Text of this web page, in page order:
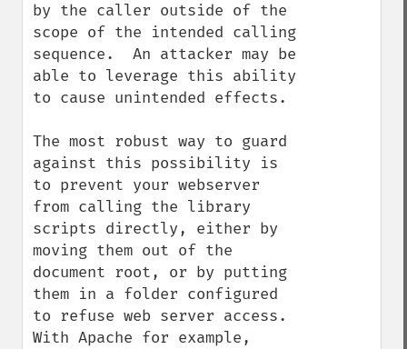
by the caller outside of the
scope of the intended calling
sequence.  An attacker may be
able to leverage this ability
to cause unintended effects.
The most robust way to guard
against this possibility is
to prevent your webserver
from calling the library
scripts directly, either by
moving them out of the
document root, or by putting
them in a folder configured
to refuse web server access.
With Apache for example,